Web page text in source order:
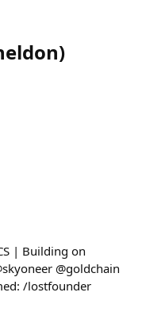
)
| Building on
@goldchain
/lostfounder